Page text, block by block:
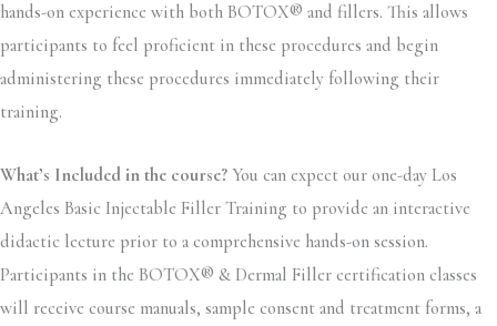
hands-on experience with both BOTOX® and fillers. This allows
participants to feel proficient in these procedures and begin
administering these procedures immediately following their
training.
What’s Included in the course? You can expect our one-day Los
Angeles Basic Injectable Filler Training to provide an interactive
didactic lecture prior to a comprehensive hands-on session.
Participants in the BOTOX® & Dermal Filler certification classes
will receive course manuals, sample consent and treatment forms, a